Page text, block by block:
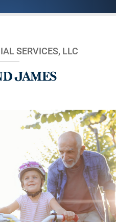
SERVICES, LLC